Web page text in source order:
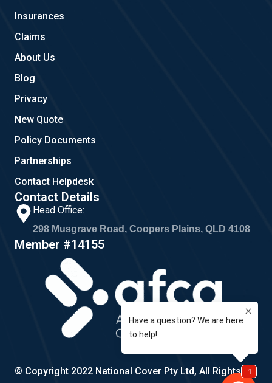
k
Insurances
Claims
About Us
Blog
Privacy
New Quote
Policy Documents
Partnerships
Contact Helpdesk
Contact Details
Head Office:
298 Musgrave Road, Coopers Plains, QLD 4108
Member #14155
© Copyright 2022 National Cover Pty Ltd, All Rights